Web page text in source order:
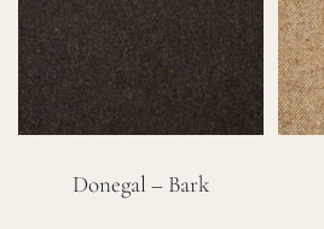
Careers
Cart
SearchDonegal – Bark